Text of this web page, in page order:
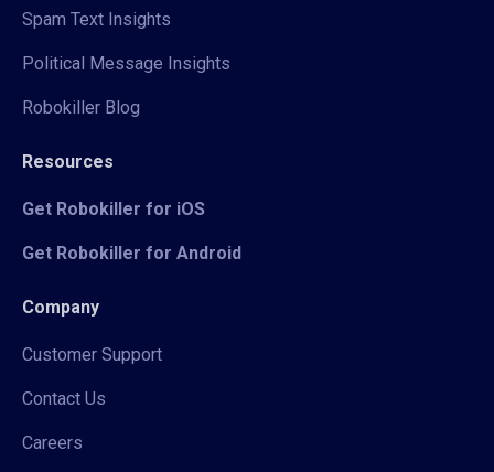
Spam Text Insights
Political Message Insights
Robokiller Blog
Resources
Get Robokiller for iOS
Get Robokiller for Android
Company
Customer Support
Contact Us
Careers